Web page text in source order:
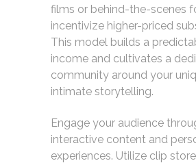
films or behind-the-scenes
incentivize higher-priced
This model builds a
income and cultivates a
community around your
intimate storytelling.
Engage your audience
interactive content and
experiences. Utilize clip